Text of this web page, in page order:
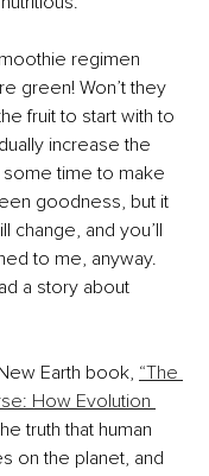
regimen
green! Won’t they
fruit to start with to
increase the
time to make
goodness, but it
change, and you’ll
to me, anyway.
a story about
Earth book, “The
How Evolution
truth that human
on the planet, and